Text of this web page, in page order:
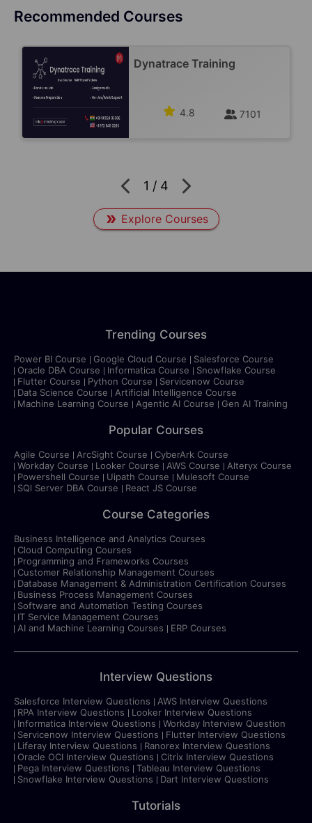
Recommended Courses
Dynatrace Training
4.8 7101
1 / 4
Explore Courses
Trending Courses
Power BI Course Google Cloud Course
Salesforce Course
Oracle DBA Course
Informatica Course
Snowflake Course
Flutter Course
Python Course
Servicenow Course
Data Science Course
Artificial Intelligence Course
Machine Learning Course
Agentic AI Course Gen AI Training
Popular Courses
Agile Course ArcSight Course
CyberArk Course
Workday Course
Looker Course AWS Course
Alteryx Course
Powershell Course
Uipath Course
Mulesoft Course
SQl Server DBA Course
React JS Course
Course Categories
Business Intelligence and Analytics Courses
Cloud Computing Courses
Programming and Frameworks Courses
Customer Relationship Management Courses
Database Management & Administration Certification Courses
Business Process Management Courses
Software and Automation Testing Courses
IT Service Management Courses
AI and Machine Learning Courses
ERP Courses
Interview Questions
Salesforce Interview Questions
AWS Interview Questions
RPA Interview Questions
Looker Interview Questions
Informatica Interview Questions
Workday Interview Question
Servicenow Interview Questions
Flutter Interview Questions
Liferay Interview Questions
Ranorex Interview Questions
Oracle OCI Interview Questions
Citrix Interview Questions
Pega Interview Questions
Tableau Interview Questions
Snowflake Interview Questions
Dart Interview Questions
Tutorials